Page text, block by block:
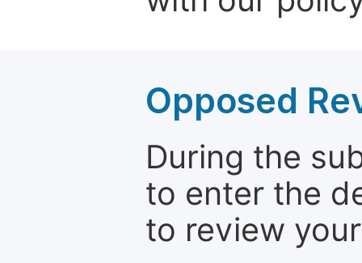
Opposed
During the
to enter the
to review